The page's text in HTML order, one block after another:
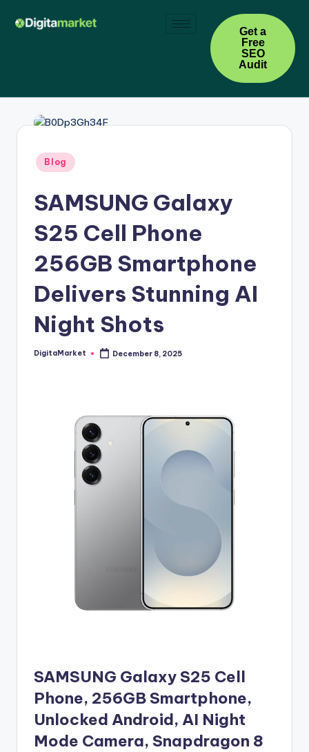
Skip
Get a
Free
SEO
Audit
Blog
SAMSUNG Galaxy
S25 Cell Phone
256GB Smartphone
Delivers Stunning AI
Night Shots
DigitaMarket December 8, 2025
SAMSUNG Galaxy S25 Cell
Phone, 256GB Smartphone,
Unlocked Android, AI Night
Mode Camera, Snapdragon 8